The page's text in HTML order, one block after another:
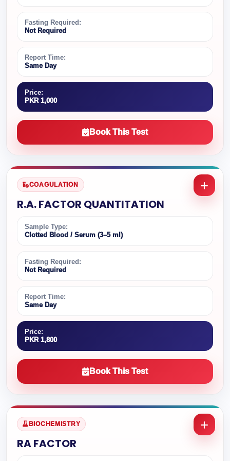
Fasting Required:
Not Required
Report Time:
Same Day
Price:
PKR 1,000
Book This Test
COAGULATION
R.A. FACTOR QUANTITATION
Sample Type:
Clotted Blood / Serum (3–5 ml)
Fasting Required:
Not Required
Report Time:
Same Day
Price:
PKR 1,800
Book This Test
BIOCHEMISTRY
RA FACTOR